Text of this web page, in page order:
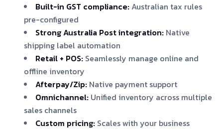
Built-in GST compliance: Australian tax rules
pre-configured
Strong Australia Post integration: Native
shipping label automation
Retail + POS: Seamlessly manage online and
offline inventory
Afterpay/Zip: Native payment support
Omnichannel: Unified inventory across multiple
sales channels
Custom pricing: Scales with your business